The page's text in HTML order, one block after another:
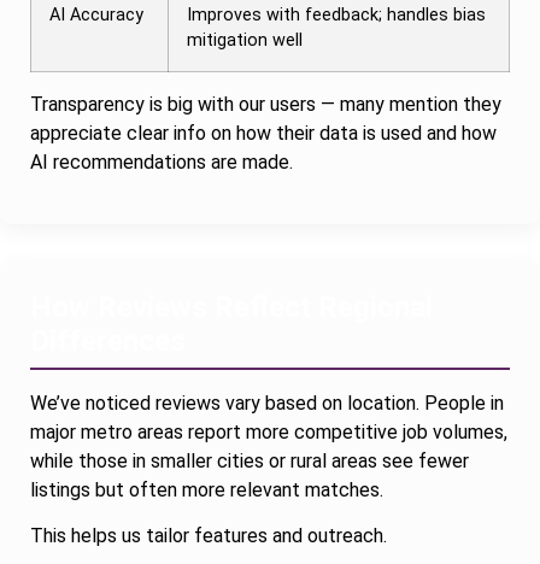
AI Accuracy
Improves with feedback; handles bias
mitigation well
Transparency is big with our users — many mention they
appreciate clear info on how their data is used and how
AI recommendations are made.
We’ve noticed reviews vary based on location. People in
major metro areas report more competitive job volumes,
while those in smaller cities or rural areas see fewer
listings but often more relevant matches.
This helps us tailor features and outreach.